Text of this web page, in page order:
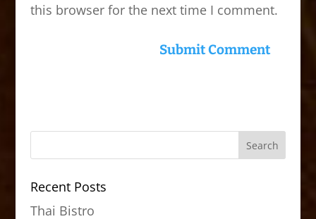
this browser for the next time I comment.
Recent Posts
Thai Bistro